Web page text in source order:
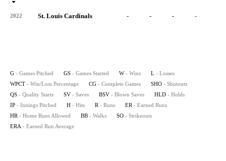
2022 St. Louis Cardinals - - - -
G - Games Pitched GS - Games Started W - Wins L - Losses
WPCT - Win/Loss Percentage CG - Complete Games SHO - Shutouts
QS - Quality Starts SV - Saves BSV - Blown Saves HLD - Holds
IP - Innings Pitched H - Hits R - Runs ER - Earned Runs
HR - Home Runs Allowed BB - Walks SO - Strikeouts
ERA - Earned Run Average